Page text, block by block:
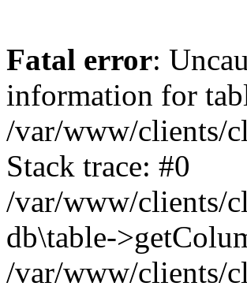
Fatal error:
information for
/var/www/clients/
Stack trace: #0
/var/www/clients/
db\table-
/var/www/clients/